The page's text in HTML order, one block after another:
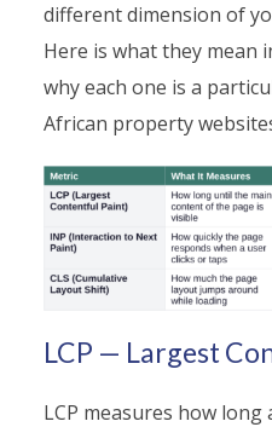
different dimension of
Here is what they mean
why each one is a
African property
LCP — Largest
LCP measures how